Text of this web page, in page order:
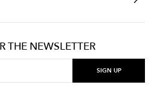
THE NEWSLETTER